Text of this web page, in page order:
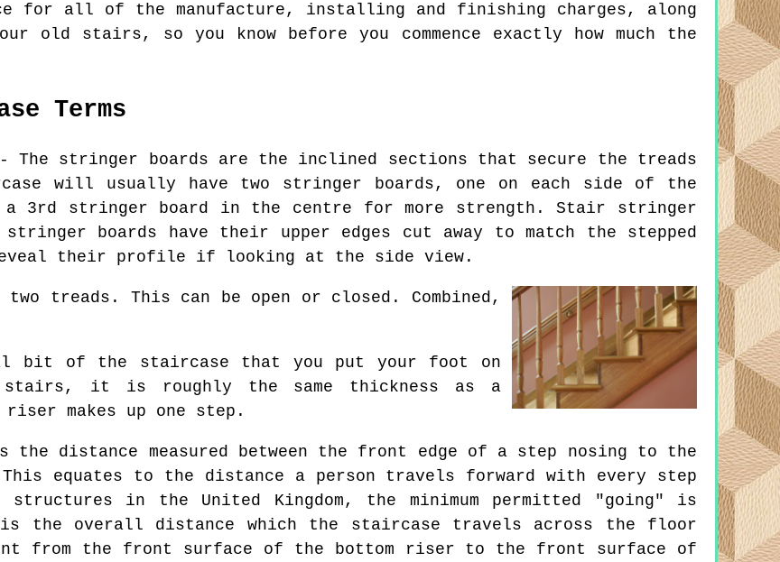
for all of the manufacture, installing and finishing charges, along
old stairs, so you know before you commence exactly how much the
Terms
The stringer boards are the inclined sections that secure the treads
will usually have two stringer boards, one on each side of the
a 3rd stringer board in the centre for more strength. Stair stringer
boards have their upper edges cut away to match the stepped
their profile if looking at the side view.
treads. This can be open or closed. Combined,
bit of the staircase that you put your foot on
stairs, it is roughly the same thickness as a
makes up one step.
distance measured between the front edge of a step nosing to the
equates to the distance a person travels forward with every step
structures in the United Kingdom, the minimum permitted "going" is
is the overall distance which the staircase travels across the floor
from the front surface of the bottom riser to the front surface of